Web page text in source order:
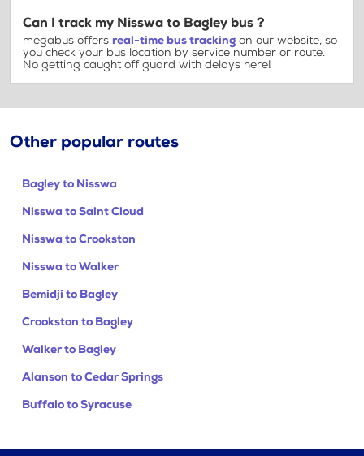
Can I track my Nisswa to Bagley bus ?
megabus offers real-time bus tracking on our website, so
you check your bus location by service number or route.
No getting caught off guard with delays here!
Other popular routes
Bagley to Nisswa
Nisswa to Saint Cloud
Nisswa to Crookston
Nisswa to Walker
Bemidji to Bagley
Crookston to Bagley
Walker to Bagley
Alanson to Cedar Springs
Buffalo to Syracuse